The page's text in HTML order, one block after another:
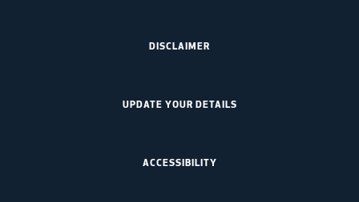
DISCLAIMER
UPDATE YOUR DETAILS
ACCESSIBILITY